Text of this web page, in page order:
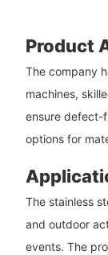
Product
The company
machines,
ensure defect-
options for
The stainless
and outdoor
events. The